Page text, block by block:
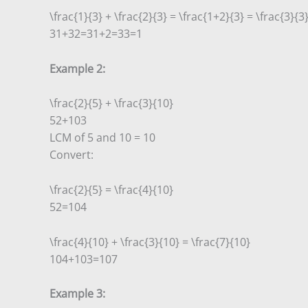
\frac{1}{3} + \frac{2}{3} = \frac{1+2}{3} =
31+32=31+2=33=1
Example 2:
\frac{2}{5} + \frac{3}{10}
52+103
LCM of 5 and 10 = 10
Convert:
\frac{2}{5} = \frac{4}{10}
52=104
\frac{4}{10} + \frac{3}{10} = \frac{7}{10}
104+103=107
Example 3: